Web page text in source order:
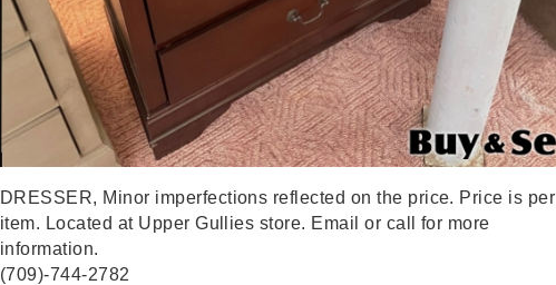
DRESSER, Minor imperfections reflected on the price. Price is per
item. Located at Upper Gullies store. Email or call for more
information.
(709)-744-2782